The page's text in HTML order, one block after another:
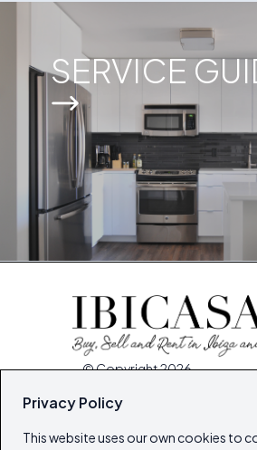
Privacy Policy
This website uses our own cookies to
SERVICE
© Copyright 2026
Home